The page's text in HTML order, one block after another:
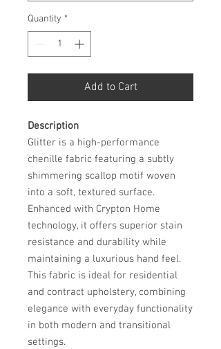
Quantity *
Add to Cart
Description
Glitter is a high-performance
chenille fabric featuring a subtly
shimmering scallop motif woven
into a soft, textured surface.
Enhanced with Crypton Home
technology, it offers superior stain
resistance and durability while
maintaining a luxurious hand feel.
This fabric is ideal for residential
and contract upholstery, combining
elegance with everyday functionality
in both modern and transitional
settings.